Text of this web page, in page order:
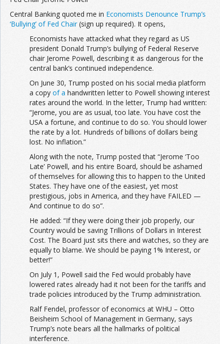
Central Banking quoted me in Economists Denounce Trump’s
‘Bullying’ of Fed Chair(sign up required). It opens,
Economists have attacked what they regard as US
president Donald Trump’s bullying of Federal Reserve
chair Jerome Powell, describing it as dangerous for the
central bank’s continued independence.
On June 30, Trump posted on his social media platform
a copy of a handwritten letter to Powell showing interest
rates around the world. In the letter, Trump had written:
“Jerome, you are as usual, too late. You have cost the
USA a fortune, and continue to do so. You should lower
the rate by a lot. Hundreds of billions of dollars being
lost. No inflation.”
Along with the note, Trump posted that “Jerome ‘Too
Late’ Powell, and his entire Board, should be ashamed
of themselves for allowing this to happen to the United
States. They have one of the easiest, yet most
prestigious, jobs in America, and they have FAILED —
And continue to do so”.
He added: “If they were doing their job properly, our
Country would be saving Trillions of Dollars in Interest
Cost. The Board just sits there and watches, so they are
equally to blame. We should be paying 1% Interest, or
better!”
On July 1, Powell said the Fed would probably have
lowered rates already had it not been for the tariffs and
trade policies introduced by the Trump administration.
Ralf Fendel, professor of economics at WHU – Otto
Beisheim School of Management in Germany, says
Trump’s note bears all the hallmarks of political
interference.